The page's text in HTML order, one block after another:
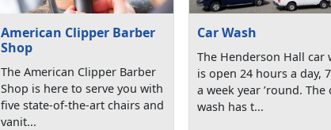
American Clipper Barber
Shop
The American Clipper Barber
Shop is here to serve you with
five state-of-the-art chairs and
vanit...
Car Wash
The Henderson Hall car
is open 24 hours a day,
a week year ’round. The
wash has t...